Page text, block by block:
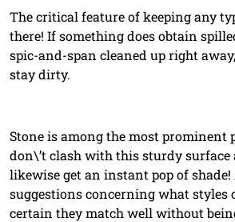
The critical feature of keeping any
there! If something does obtain
spic-and-span cleaned up right
stay dirty.
Stone is among the most
don\’t clash with this sturdy
likewise get an instant pop of
suggestions concerning what styles
certain they match well without